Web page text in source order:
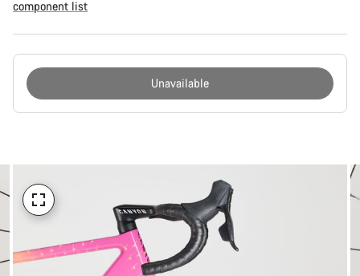
component list
Unavailable